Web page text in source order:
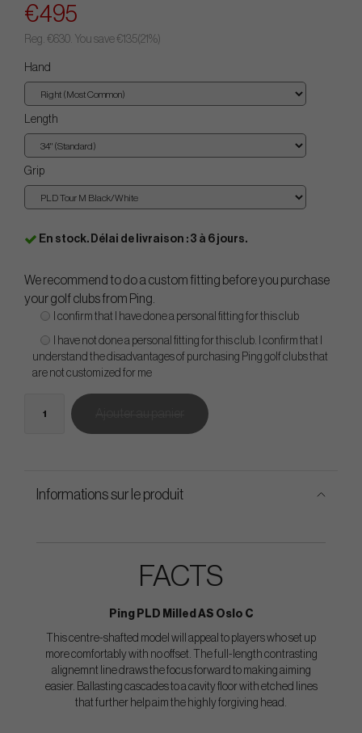
€495
Reg. €630. You save €135(21%)
Hand
Length
Grip
En stock. Délai de livraison : 3 à 6 jours.
We recommend to do a custom fitting before you purchase
your golf clubs from Ping.
I confirm that I have done a personal fitting for this club
I have not done a personal fitting for this club. I confirm that I
understand the disadvantages of purchasing Ping golf clubs that
are not customized for me
Informations sur le produit
FACTS
Ping PLD Milled AS Oslo C
This centre-shafted model will appeal to players who set up
more comfortably with no offset. The full-length contrasting
alignemnt line draws the focus forward to making aiming
easier. Ballasting cascades to a cavity floor with etched lines
that further help aim the highly forgiving head.